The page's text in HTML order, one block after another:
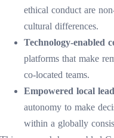
ethical conduct are
cultural differences.
Technology-enabled
platforms that make
co-located teams.
Empowered local
autonomy to make
within a globally